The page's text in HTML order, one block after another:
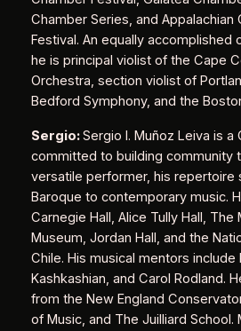
Chamber Series, and Appalachian
Festival. An equally accomplished
he is principal violist of the Cape
Orchestra, section violist of
Bedford Symphony, and the
Sergio:Sergio I. Muñoz Leiva is a
committed to building community
versatile performer, his repertoire
Baroque to contemporary music.
Carnegie Hall, Alice Tully Hall, The
Museum, Jordan Hall, and the
Chile. His musical mentors include
Kashkashian, and Carol Rodland.
from the New England
of Music, and The Juilliard School.